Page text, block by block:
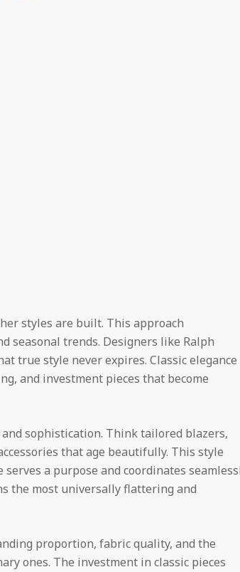
styles are built. This approach
seasonal trends. Designers like Ralph
true style never expires. Classic elegance
and investment pieces that become
sophistication. Think tailored blazers,
that age beautifully. This style
a purpose and coordinates
the most universally flattering and
proportion, fabric quality, and the
ones. The investment in classic pieces